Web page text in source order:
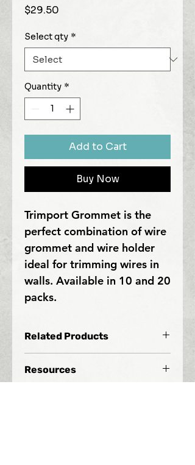
$29.50
Select qty *
Quantity *
Add to Cart
Buy Now
Trimport Grommet is the
perfect combination of wire
grommet and wire holder
ideal for trimming wires in
walls. Available in 10 and 20
packs.
Related Products
Resources